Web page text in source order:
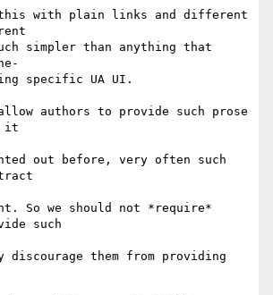
this with plain links and different
simpler than anything that
specific UA UI.
allow authors to provide such prose
it
out before, very often such
So we should not *require*
such
them from providing